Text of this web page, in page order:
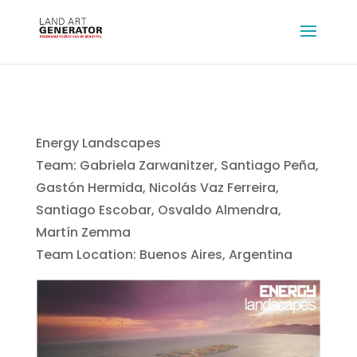
Energy Landscapes
Team: Gabriela Zarwanitzer, Santiago Peña,
Gastón Hermida, Nicolás Vaz Ferreira,
Santiago Escobar, Osvaldo Almendra,
Martín Zemma
Team Location: Buenos Aires, Argentina